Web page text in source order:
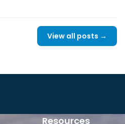
View all posts →
Resources